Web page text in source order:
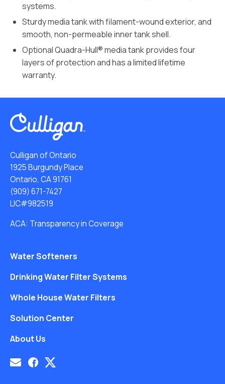
systems.
Sturdy media tank with filament-wound exterior, and
smooth, non-permeable inner tank shell.
Optional Quadra-Hull® media tank provides four
layers of protection and has a limited lifetime
warranty.
Culligan of Ontario
1925 Burgundy Place
Ontario, CA 91761
(909) 671-7427
LIC#982519
ACA: Transparency in Coverage
Water Softeners
Drinking Water Filter Systems
Whole House Water Filters
Solution Center
About Us